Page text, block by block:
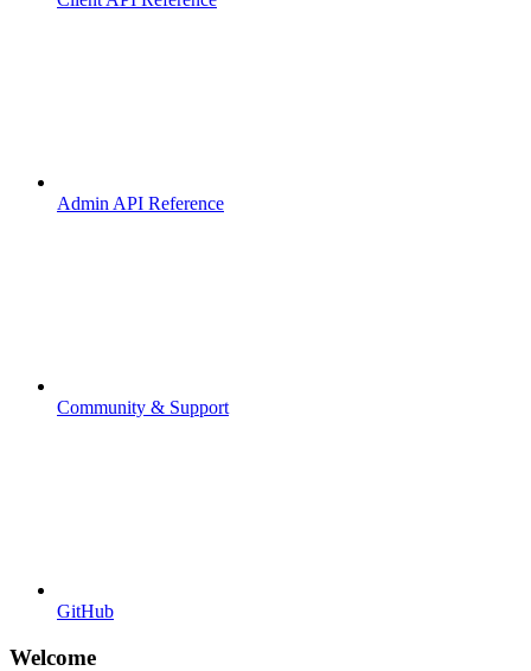
Admin API Reference
Community & Support
GitHub
Welcome